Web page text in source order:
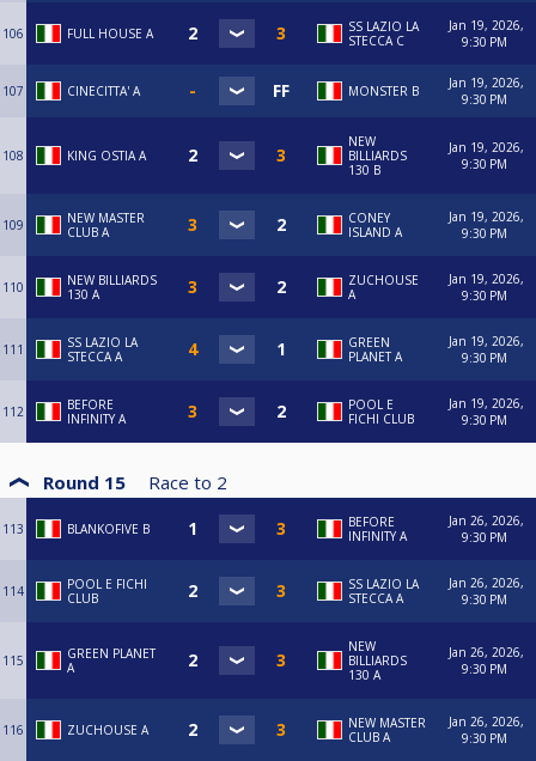
106 FULL HOUSE A
SS LAZIO LA
STECCA C
Jan 19, 2026,
9:30 PM
107 CINECITTA' A MONSTER B
Jan 19, 2026,
9:30 PM
108 KING OSTIA A
NEW
BILLIARDS
130 B
Jan 19, 2026,
9:30 PM
109
NEW MASTER
CLUB A
CONEY
ISLAND A
Jan 19, 2026,
9:30 PM
110
NEW BILLIARDS
130 A
ZUCHOUSE
A
Jan 19, 2026,
9:30 PM
111
SS LAZIO LA
STECCA A
GREEN
PLANET A
Jan 19, 2026,
9:30 PM
112
BEFORE
INFINITY A
POOL E
FICHI CLUB
Jan 19, 2026,
9:30 PM
Round 15 Race to 2
113 BLANKOFIVE B
BEFORE
INFINITY A
Jan 26, 2026,
9:30 PM
114
POOL E FICHI
CLUB
SS LAZIO LA
STECCA A
Jan 26, 2026,
9:30 PM
115
GREEN PLANET
A
NEW
BILLIARDS
130 A
Jan 26, 2026,
9:30 PM
116 ZUCHOUSE A
NEW MASTER
CLUB A
Jan 26, 2026,
9:30 PM